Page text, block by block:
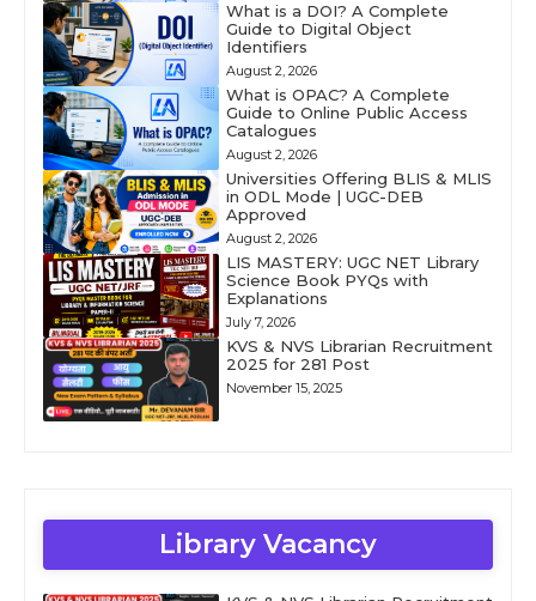
What is a DOI? A Complete
Guide to Digital Object
Identifiers
August 2, 2026
What is OPAC? A Complete
Guide to Online Public Access
Catalogues
August 2, 2026
Universities Offering BLIS & MLIS
in ODL Mode | UGC-DEB
Approved
August 2, 2026
LIS MASTERY: UGC NET Library
Science Book PYQs with
Explanations
July 7, 2026
KVS & NVS Librarian Recruitment
2025 for 281 Post
November 15, 2025
Library Vacancy